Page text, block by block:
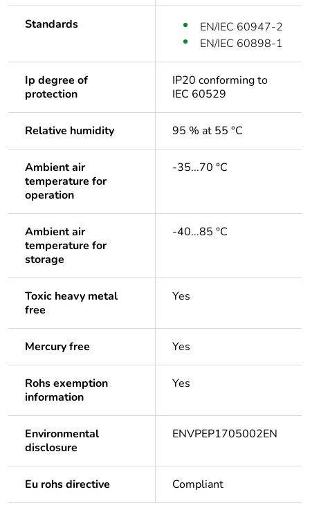
Standards
EN/IEC 60947-2
EN/IEC 60898-1
Ip degree of
protection
IP20 conforming to
IEC 60529
Relative humidity 95 % at 55 °C
Ambient air
temperature for
operation
-35...70 °C
Ambient air
temperature for
storage
-40...85 °C
Toxic heavy metal
free
Yes
Mercury free Yes
Rohs exemption
information
Yes
Environmental
disclosure
ENVPEP1705002EN
Eu rohs directive Compliant